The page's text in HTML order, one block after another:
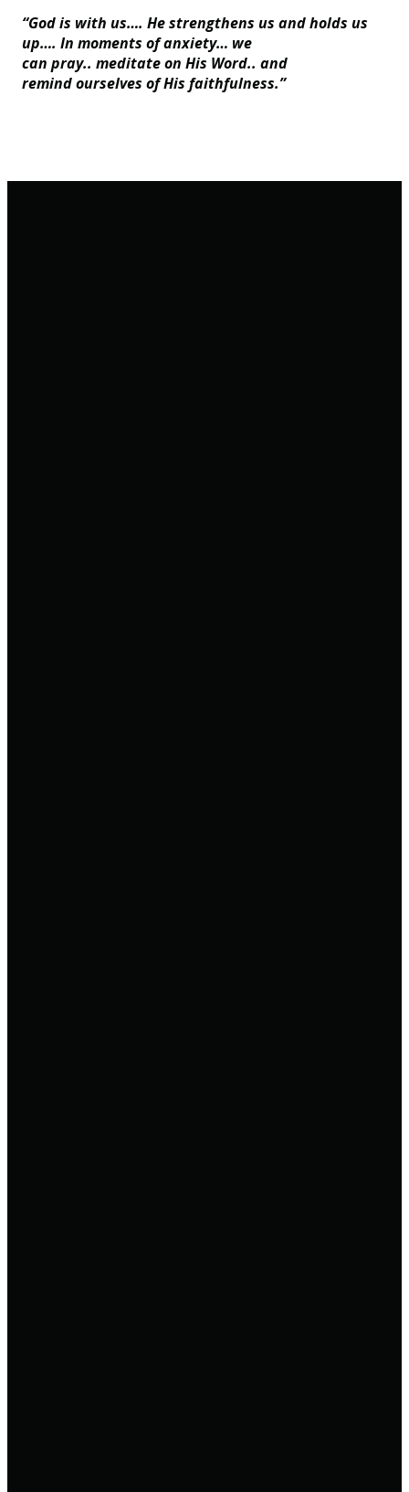
“God is with us…. He strengthens us and holds us
up…. In moments of anxiety… we
can pray.. meditate on His Word.. and
remind ourselves of His faithfulness.”